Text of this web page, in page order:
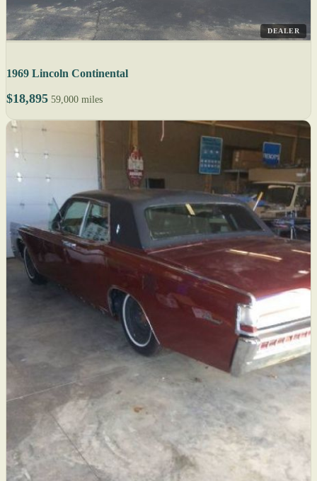
DEALER
1969 Lincoln Continental
$18,895 59,000 miles